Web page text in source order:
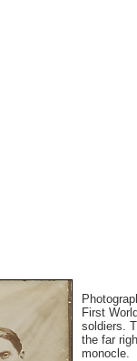
First
soldiers.
the far
monocle.